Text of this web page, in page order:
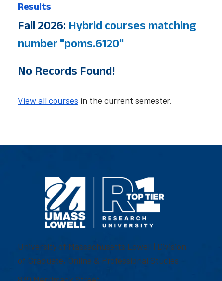
Results
Fall 2026: Hybrid courses matching
number "poms.6120"
No Records Found!
View all courses in the current semester.
University of Massachusetts Lowell | Division
of Graduate, Online & Professional Studies